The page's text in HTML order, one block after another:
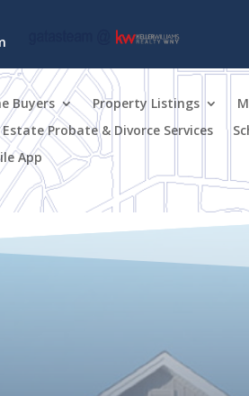
Buyers Property Listings
Estate Probate & Divorce Services
App